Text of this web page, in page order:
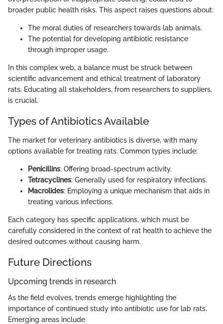
broader public health risks. This aspect raises questions about:
The moral duties of researchers towards lab animals.
The potential for developing antibiotic resistance
through improper usage.
In this complex web, a balance must be struck between
scientific advancement and ethical treatment of laboratory
rats. Educating all stakeholders, from researchers to suppliers,
is crucial.
Types of Antibiotics Available
The market for veterinary antibiotics is diverse, with many
options available for treating rats. Common types include:
Penicillins: Offering broad-spectrum activity.
Tetracyclines: Generally used for respiratory infections.
Macrolides: Employing a unique mechanism that aids in
treating various infections.
Each category has specific applications, which must be
carefully considered in the context of rat health to achieve the
desired outcomes without causing harm.
Future Directions
Upcoming trends in research
As the field evolves, trends emerge highlighting the
importance of continued study into antibiotic use for lab rats.
Emerging areas include